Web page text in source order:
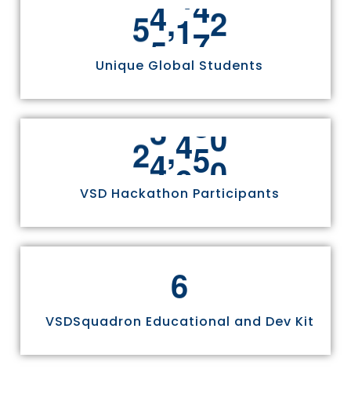
55,811
Unique Global Students
24,970
VSD Hackathon Participants
6
VSDSquadron Educational and Dev Kit